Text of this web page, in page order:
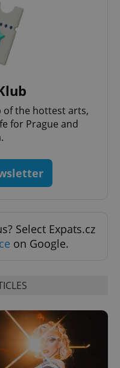
of the hottest arts,
for Prague and
Select Expats.cz
on Google.